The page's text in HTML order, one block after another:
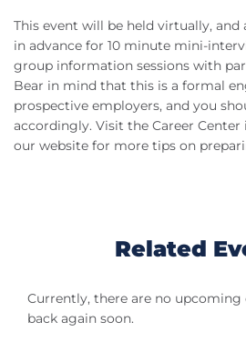
This event will be held virtually,
in advance for 10 minute mini-
group information sessions with
Bear in mind that this is a formal
prospective employers, and you
accordingly. Visit the Career
our website for more tips on
Related
Currently, there are no upcoming
back again soon.